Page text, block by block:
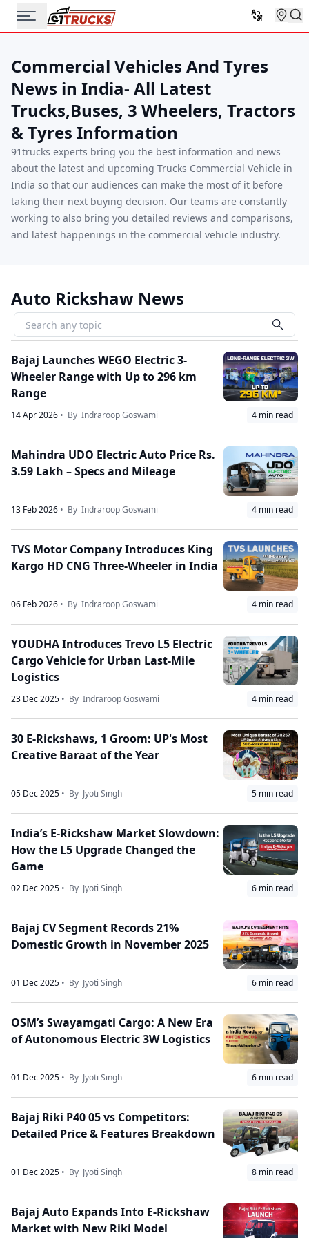
Commercial Vehicles And Tyres
News in India- All Latest
Trucks,Buses, 3 Wheelers, Tractors
& Tyres Information
91trucks experts bring you the best information and news
about the latest and upcoming Trucks Commercial Vehicle in
India so that our audiences can make the most of it before
taking their next buying decision. Our teams are constantly
working to also bring you detailed reviews and comparisons,
and latest happenings in the commercial vehicle industry.
Auto Rickshaw News
Bajaj Launches WEGO Electric 3-
Wheeler Range with Up to 296 km
Range
14 Apr 2026 • By Indraroop Goswami 4 min read
Mahindra UDO Electric Auto Price Rs.
3.59 Lakh – Specs and Mileage
13 Feb 2026 • By Indraroop Goswami 4 min read
TVS Motor Company Introduces King
Kargo HD CNG Three-Wheeler in India
06 Feb 2026 • By Indraroop Goswami 4 min read
YOUDHA Introduces Trevo L5 Electric
Cargo Vehicle for Urban Last-Mile
Logistics
23 Dec 2025 • By Indraroop Goswami 4 min read
30 E-Rickshaws, 1 Groom: UP's Most
Creative Baraat of the Year
05 Dec 2025 • By Jyoti Singh 5 min read
India’s E-Rickshaw Market Slowdown:
How the L5 Upgrade Changed the
Game
02 Dec 2025 • By Jyoti Singh 6 min read
Bajaj CV Segment Records 21%
Domestic Growth in November 2025
01 Dec 2025 • By Jyoti Singh 6 min read
OSM’s Swayamgati Cargo: A New Era
of Autonomous Electric 3W Logistics
01 Dec 2025 • By Jyoti Singh 6 min read
Bajaj Riki P40 05 vs Competitors:
Detailed Price & Features Breakdown
01 Dec 2025 • By Jyoti Singh 8 min read
Bajaj Auto Expands Into E-Rickshaw
Market with New Riki Model